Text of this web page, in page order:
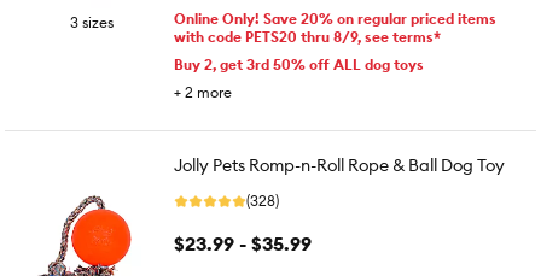
3 sizes
Online Only! Save 20% on regular priced items
with code PETS20 thru 8/9, see terms*
Buy 2, get 3rd 50% off ALL dog toys
+ 2 more
Jolly Pets Romp-n-Roll Rope & Ball Dog Toy
(328)
$23.99 - $35.99